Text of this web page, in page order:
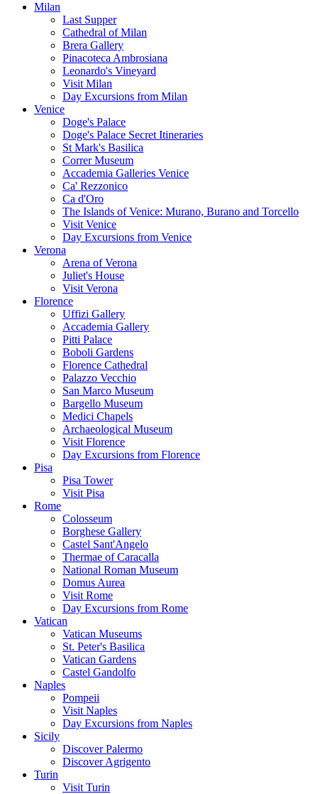
Milan
Last Supper
Cathedral of Milan
Brera Gallery
Pinacoteca Ambrosiana
Leonardo's Vineyard
Visit Milan
Day Excursions from Milan
Venice
Doge's Palace
Doge's Palace Secret Itineraries
St Mark's Basilica
Correr Museum
Accademia Galleries Venice
Ca' Rezzonico
Ca d'Oro
The Islands of Venice: Murano, Burano and Torcello
Visit Venice
Day Excursions from Venice
Verona
Arena of Verona
Juliet's House
Visit Verona
Florence
Uffizi Gallery
Accademia Gallery
Pitti Palace
Boboli Gardens
Florence Cathedral
Palazzo Vecchio
San Marco Museum
Bargello Museum
Medici Chapels
Archaeological Museum
Visit Florence
Day Excursions from Florence
Pisa
Pisa Tower
Visit Pisa
Rome
Colosseum
Borghese Gallery
Castel Sant'Angelo
Thermae of Caracalla
National Roman Museum
Domus Aurea
Visit Rome
Day Excursions from Rome
Vatican
Vatican Museums
St. Peter's Basilica
Vatican Gardens
Castel Gandolfo
Naples
Pompeii
Visit Naples
Day Excursions from Naples
Sicily
Discover Palermo
Discover Agrigento
Turin
Visit Turin